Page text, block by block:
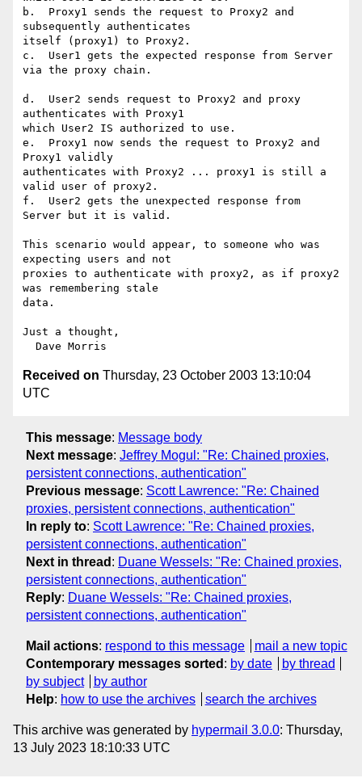
b.  Proxy1 sends the request to Proxy2 and
subsequently authenticates
itself (proxy1) to Proxy2.
c.  User1 gets the expected response from Server
via the proxy chain.
d.  User2 sends request to Proxy2 and proxy
authenticates with Proxy1
which User2 IS authorized to use.
e.  Proxy1 now sends the request to Proxy2 and
Proxy1 validly
authenticates with Proxy2 ... proxy1 is still a
valid user of proxy2.
f.  User2 gets the unexpected response from
Server but it is valid.
This scenario would appear, to someone who was
expecting users and not
proxies to authenticate with proxy2, as if proxy2
was remembering stale
data.
Just a thought,
Received on Thursday, 23 October 2003 13:10:04
UTC
This message: Message body
Next message: Jeffrey Mogul: "Re: Chained proxies,
persistent connections, authentication"
Previous message: Scott Lawrence: "Re: Chained
proxies, persistent connections, authentication"
In reply to: Scott Lawrence: "Re: Chained proxies,
persistent connections, authentication"
Next in thread : Duane Wessels: "Re: Chained proxies,
persistent connections, authentication"
Reply: Duane Wessels: "Re: Chained proxies,
persistent connections, authentication"
Mail actions: respond to this message
mail a new topic
Contemporary messages sorted : by date
by thread
by subject
by author
Help: how to use the archives search the archives
This archive was generated by hypermail 3.0.0: Thursday,
13 July 2023 18:10:33 UTC